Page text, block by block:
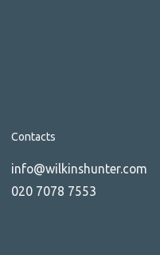
Contacts
info@wilkinshunter.com
020 7078 7553